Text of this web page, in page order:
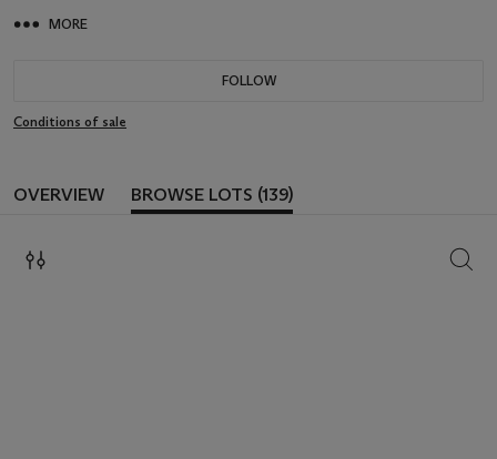
MORE
FOLLOW
Conditions of sale
OVERVIEW BROWSE LOTS (139)